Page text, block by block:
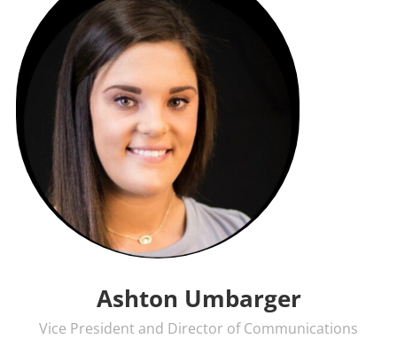
Ashton Umbarger
Vice President and Director of Communications